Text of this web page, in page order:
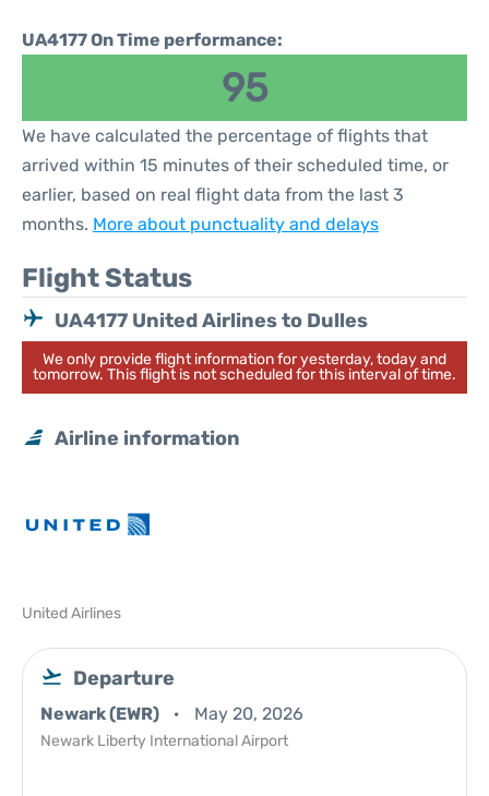
UA4177 On Time performance:
95
We have calculated the percentage of flights that
arrived within 15 minutes of their scheduled time, or
earlier, based on real flight data from the last 3
months. More about punctuality and delays
Flight Status
UA4177 United Airlines to Dulles
We only provide flight information for yesterday, today and
tomorrow. This flight is not scheduled for this interval of time.
Airline information
United Airlines
Departure
Newark (EWR) May 20, 2026
Newark Liberty International Airport